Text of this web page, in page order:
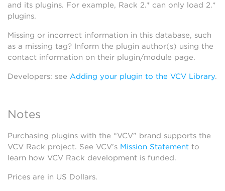
and its plugins. For example, Rack 2.* can only load 2.*
plugins.
Missing or incorrect information in this database, such
as a missing tag? Inform the plugin author(s) using the
contact information on their plugin/module page.
Developers: see Adding your plugin to the VCV Library.
Notes
Purchasing plugins with the “VCV” brand supports the
VCV Rack project. See VCV’s Mission Statement to
learn how VCV Rack development is funded.
Prices are in US Dollars.